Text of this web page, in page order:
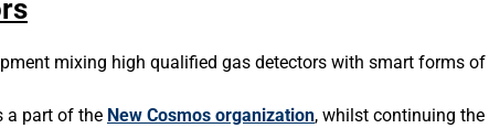
mixing high qualified gas detectors with smart forms
a part of the New Cosmos organization, whilst continuing